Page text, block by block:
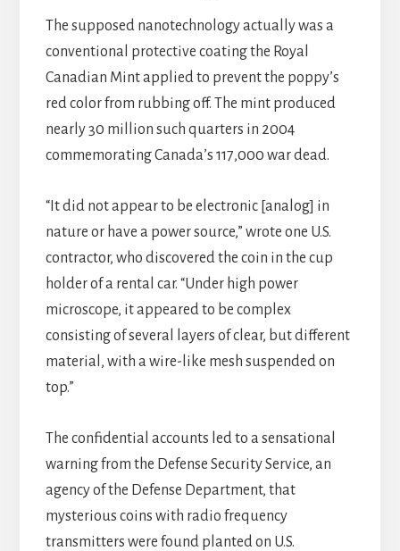
The supposed nanotechnology actually was a
conventional protective coating the Royal
Canadian Mint applied to prevent the poppy’s
red color from rubbing off. The mint produced
nearly 30 million such quarters in 2004
commemorating Canada’s 117,000 war dead.
“It did not appear to be electronic [analog] in
nature or have a power source,” wrote one U.S.
contractor, who discovered the coin in the cup
holder of a rental car. “Under high power
microscope, it appeared to be complex
consisting of several layers of clear, but different
material, with a wire-like mesh suspended on
top.”
The confidential accounts led to a sensational
warning from the Defense Security Service, an
agency of the Defense Department, that
mysterious coins with radio frequency
transmitters were found planted on U.S.